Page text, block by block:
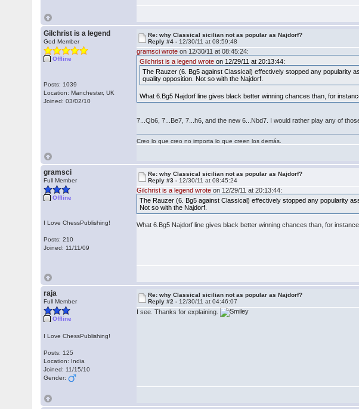
Gilchrist is a legend
God Member
Offline
Posts: 1039
Location: Manchester, UK
Joined: 03/02/10
Re: why Classical sicilian not as popular as Najdorf?
Reply #4 - 12/30/11 at 08:59:48
gramsci wrote on 12/30/11 at 08:45:24:
Gilchrist is a legend wrote on 12/29/11 at 20:13:44:
The Rauzer (6. Bg5 against Classical) effectively stopped any popularity
quality opposition. Not so with the Najdorf.
What 6.Bg5 Najdorf line gives black better winning chances than, for
7...Qb6, 7...Be7, 7...h6, and the new 6...Nbd7. I would rather play any of
Creo lo que creo no importa lo que creen los demás.
gramsci
Full Member
Offline
I Love ChessPublishing!
Posts: 210
Joined: 11/11/09
Re: why Classical sicilian not as popular as Najdorf?
Reply #3 - 12/30/11 at 08:45:24
Gilchrist is a legend wrote on 12/29/11 at 20:13:44:
The Rauzer (6. Bg5 against Classical) effectively stopped any popularity
Not so with the Najdorf.
What 6.Bg5 Najdorf line gives black better winning chances than, for
raja
Full Member
Offline
I Love ChessPublishing!
Posts: 125
Location: India
Joined: 11/15/10
Gender:
Re: why Classical sicilian not as popular as Najdorf?
Reply #2 - 12/30/11 at 04:46:07
I see. Thanks for explaining.